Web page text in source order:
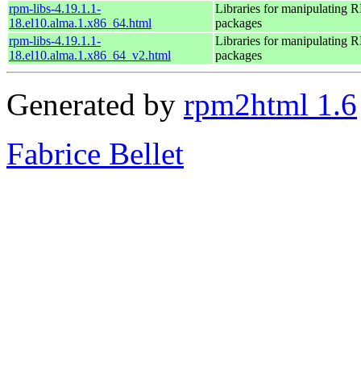
rpm-libs-4.19.1.1-
18.el10.alma.1.x86_64.html
Libraries for manipulating
packages
rpm-libs-4.19.1.1-
18.el10.alma.1.x86_64_v2.html
Libraries for manipulating
packages
Generated by rpm2html 1.6
Fabrice Bellet